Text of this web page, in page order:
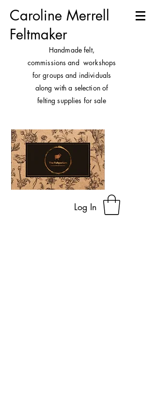
Caroline Merrell
Feltmaker
Handmade felt,
commissions and workshops
for groups and individuals
along with a selection of
felting supplies for sale
Log In